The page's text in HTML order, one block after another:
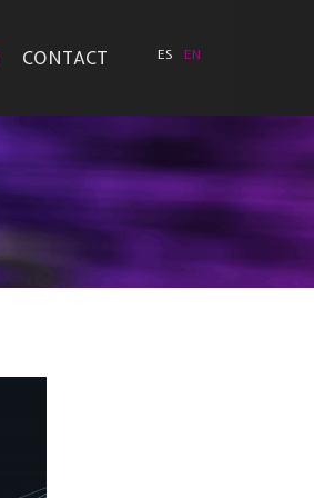
CONTACT ES EN